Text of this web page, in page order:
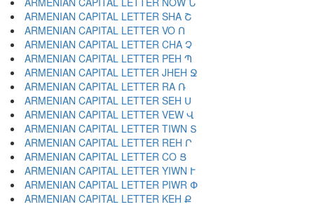
ARMENIAN CAPITAL LETTER SHA Շ
ARMENIAN CAPITAL LETTER VO Ո
ARMENIAN CAPITAL LETTER CHA Չ
ARMENIAN CAPITAL LETTER PEH Պ
ARMENIAN CAPITAL LETTER JHEH Ջ
ARMENIAN CAPITAL LETTER RA Ռ
ARMENIAN CAPITAL LETTER SEH Ս
ARMENIAN CAPITAL LETTER VEW Վ
ARMENIAN CAPITAL LETTER TIWN Տ
ARMENIAN CAPITAL LETTER REH Ր
ARMENIAN CAPITAL LETTER CO Ց
ARMENIAN CAPITAL LETTER YIWN Ւ
ARMENIAN CAPITAL LETTER PIWR Փ
ARMENIAN CAPITAL LETTER KEH Ք